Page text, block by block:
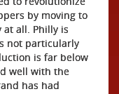
by moving to
at all. Philly is
not particularly
is far below
well with the
has had